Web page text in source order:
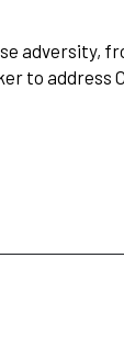
adversity,
to address